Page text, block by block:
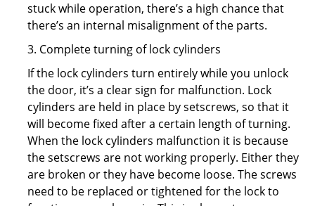
stuck while operation, there’s a high chance that
there’s an internal misalignment of the parts.
3. Complete turning of lock cylinders
If the lock cylinders turn entirely while you unlock
the door, it’s a clear sign for malfunction. Lock
cylinders are held in place by setscrews, so that it
will become fixed after a certain length of turning.
When the lock cylinders malfunction it is because
the setscrews are not working properly. Either they
are broken or they have become loose. The screws
need to be replaced or tightened for the lock to